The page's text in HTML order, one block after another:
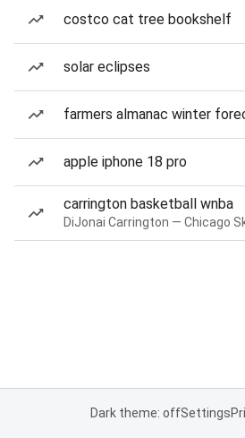
costco cat tree bookshelf
solar eclipses
farmers almanac winter
apple iphone 18 pro
carrington basketball wnba
Dark theme: offSettings